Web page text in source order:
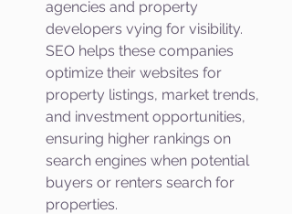
agencies and property
developers vying for visibility.
SEO helps these companies
optimize their websites for
property listings, market trends,
and investment opportunities,
ensuring higher rankings on
search engines when potential
buyers or renters search for
properties.